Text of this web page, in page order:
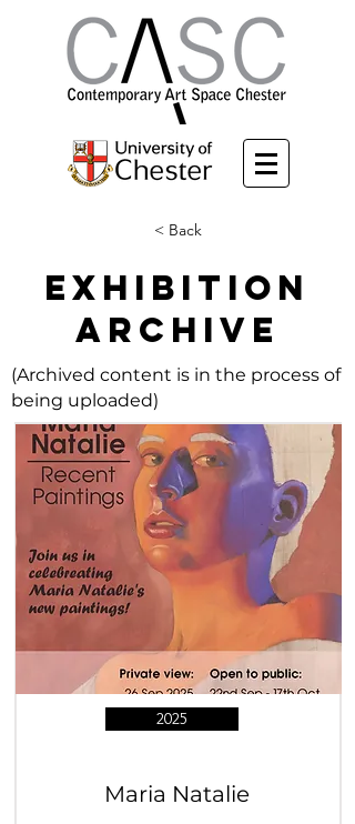
< Back
EXHIBITION
ARCHIVE
(Archived content is in the process of
being uploaded)
2025
Maria Natalie